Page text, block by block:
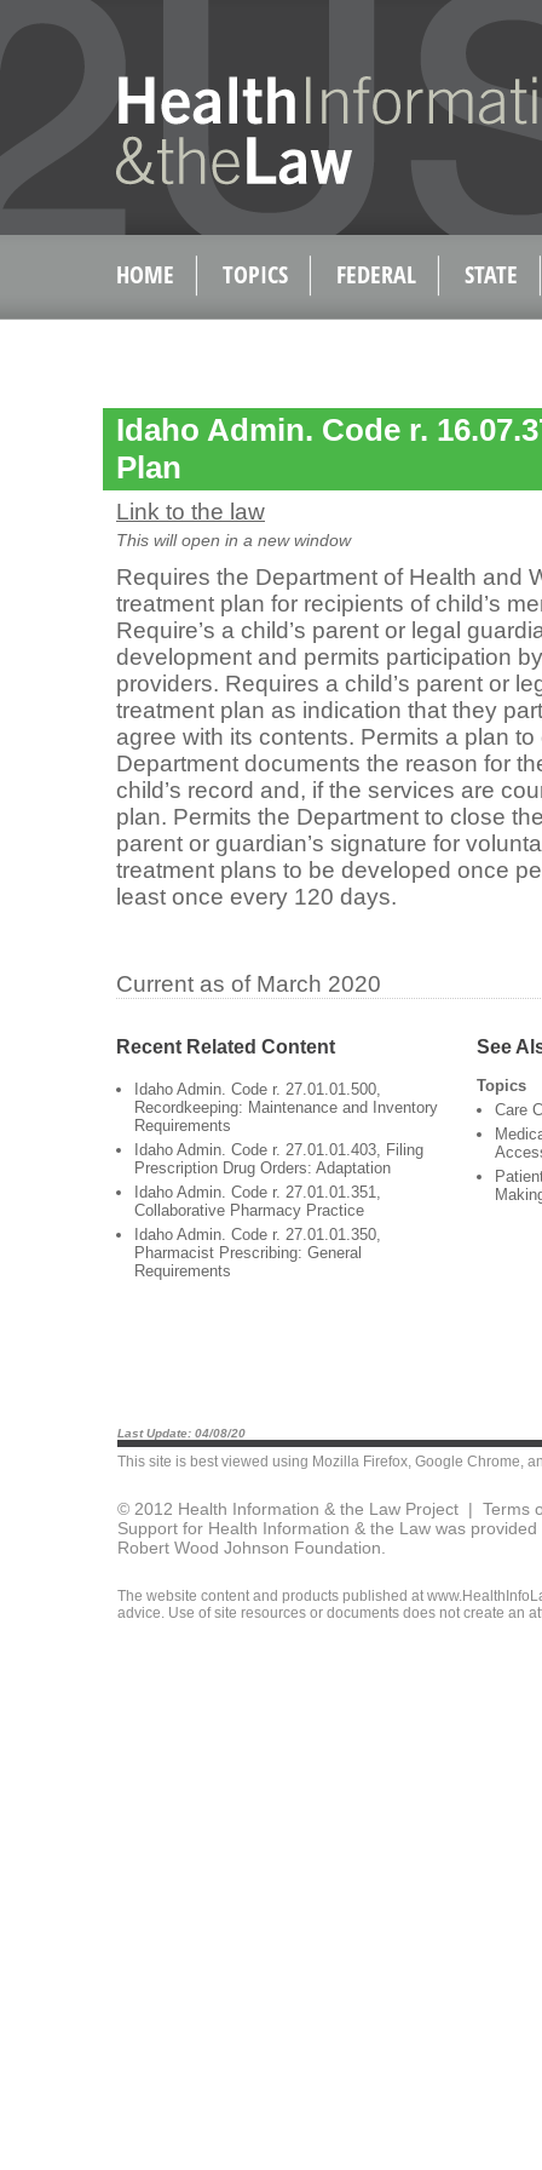
HOME TOPICS FEDERAL STATE
Idaho Admin. Code r.
Plan
Link to the law
This will open in a new window
Requires the Department of Health and
treatment plan for recipients of child’s
Require’s a child’s parent or legal
development and permits participation
providers. Requires a child’s parent or
treatment plan as indication that they
agree with its contents. Permits a plan
Department documents the reason for
child’s record and, if the services are
plan. Permits the Department to close
parent or guardian’s signature for
treatment plans to be developed once
least once every 120 days.
Current as of March 2020
Recent Related Content
Idaho Admin. Code r. 27.01.01.500,
Recordkeeping: Maintenance and Inventory
Requirements
Idaho Admin. Code r. 27.01.01.403, Filing
Prescription Drug Orders: Adaptation
Idaho Admin. Code r. 27.01.01.351,
Collaborative Pharmacy Practice
Idaho Admin. Code r. 27.01.01.350,
Pharmacist Prescribing: General
Requirements
See
Topics
Care
Last Update: 04/08/20
This site is best viewed using Mozilla Firefox, Google Chrome,
© 2012 Health Information & the Law Project | Terms
Support for Health Information & the Law was
Robert Wood Johnson Foundation.
The website content and products published at
advice. Use of site resources or documents does not create an